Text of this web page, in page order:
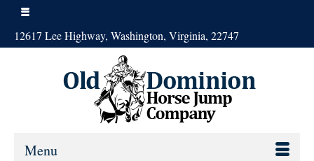
12617 Lee Highway, Washington, Virginia, 22747
Menu